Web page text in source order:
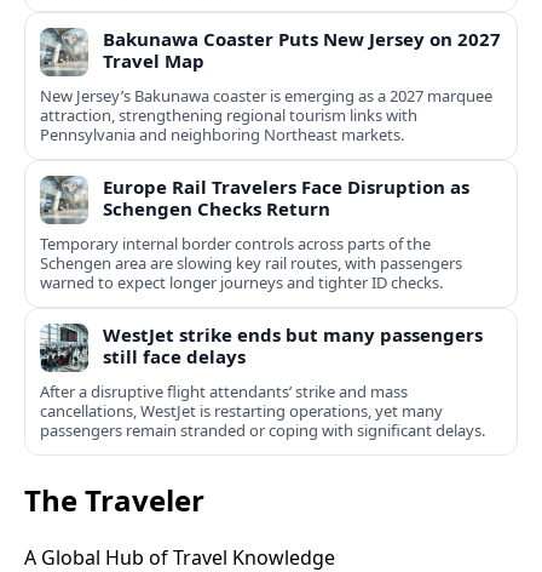
Bakunawa Coaster Puts New Jersey on 2027
Travel Map
New Jersey’s Bakunawa coaster is emerging as a 2027 marquee
attraction, strengthening regional tourism links with
Pennsylvania and neighboring Northeast markets.
Europe Rail Travelers Face Disruption as
Schengen Checks Return
Temporary internal border controls across parts of the
Schengen area are slowing key rail routes, with passengers
warned to expect longer journeys and tighter ID checks.
WestJet strike ends but many passengers
still face delays
After a disruptive flight attendants’ strike and mass
cancellations, WestJet is restarting operations, yet many
passengers remain stranded or coping with significant delays.
The Traveler
A Global Hub of Travel Knowledge